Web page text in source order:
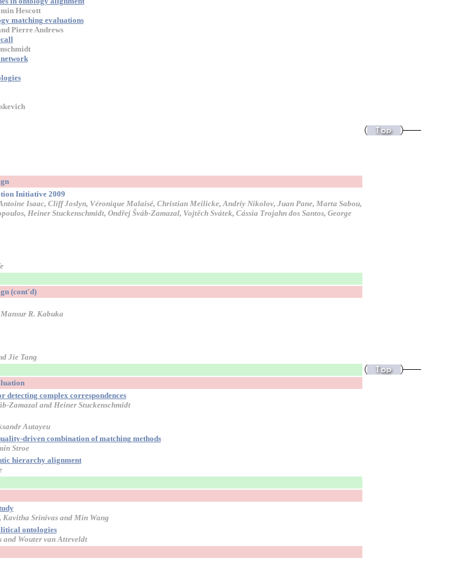
Hescott
matching evaluations
Pierre Andrews
Initiative 2009
Isaac, Cliff Joslyn, Véronique Malaisé, Christian Meilicke, Andriy Nikolov, Juan Pane, Marta Sabou,
Heiner Stuckenschmidt, Ondřej Šváb-Zamazal, Vojtěch Svátek, Cássia Trojahn dos Santos, George
(cont'd)
R. Kabuka
Jie Tang
detecting complex correspondences
Zamazal and Heiner Stuckenschmidt
Autayeu
driven combination of matching methods
Stroe
hierarchy alignment
Srinivas and Min Wang
ontologies
and Wouter van Atteveldt